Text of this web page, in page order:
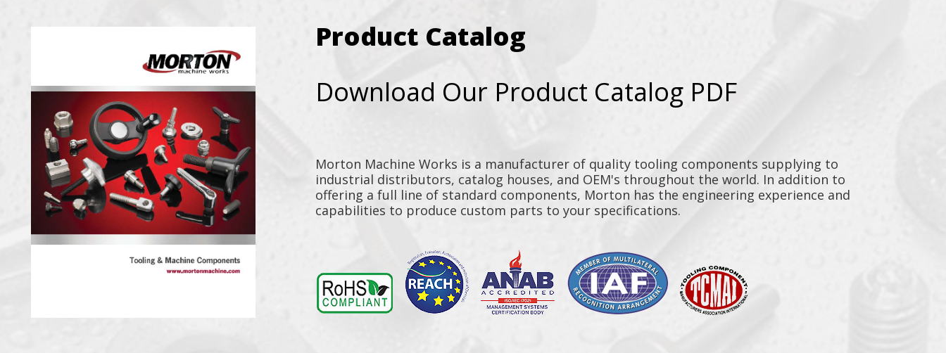
Product Catalog
Download Our Product Catalog PDF
Morton Machine Works is a manufacturer of quality tooling components supplying to
industrial distributors, catalog houses, and OEM's throughout the world. In addition to
offering a full line of standard components, Morton has the engineering experience and
capabilities to produce custom parts to your specifications.